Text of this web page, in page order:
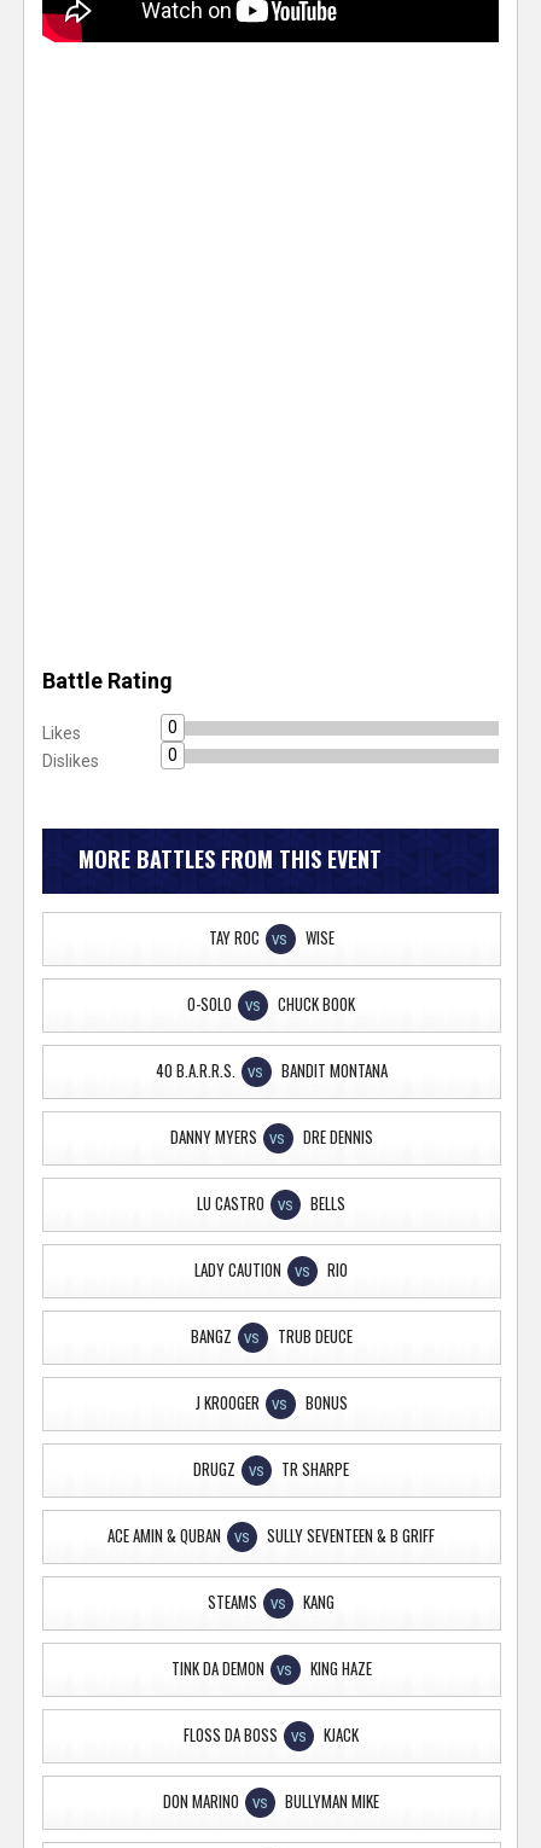
Battle Rating
Likes
0
Dislikes
0
MORE BATTLES FROM THIS EVENT
TAY ROC VS WISE
O-SOLO VS CHUCK BOOK
40 B.A.R.R.S. VS BANDIT MONTANA
DANNY MYERS VS DRE DENNIS
LU CASTRO VS BELLS
LADY CAUTION VS RIO
BANGZ VS TRUB DEUCE
J KROOGER VS BONUS
DRUGZ VS TR SHARPE
ACE AMIN & QUBAN VS SULLY SEVENTEEN & B GRIFF
STEAMS VS KANG
TINK DA DEMON VS KING HAZE
FLOSS DA BOSS VS KJACK
DON MARINO VS BULLYMAN MIKE